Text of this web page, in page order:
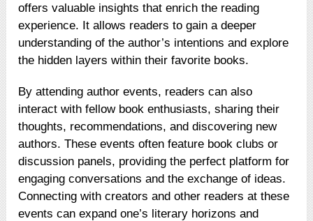
offers valuable insights that enrich the reading
experience. It allows readers to gain a deeper
understanding of the author’s intentions and explore
the hidden layers within their favorite books.
By attending author events, readers can also
interact with fellow book enthusiasts, sharing their
thoughts, recommendations, and discovering new
authors. These events often feature book clubs or
discussion panels, providing the perfect platform for
engaging conversations and the exchange of ideas.
Connecting with creators and other readers at these
events can expand one’s literary horizons and